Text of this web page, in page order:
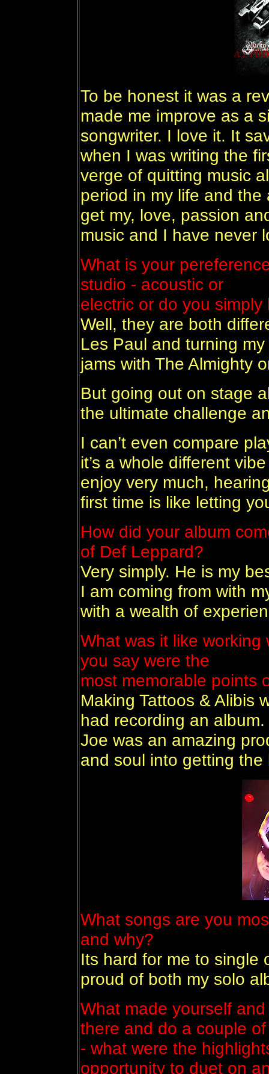
To be honest it was a
made me improve as a
songwriter. I love it. It
when I was writing the
verge of quitting music
period in my life and the
get my, love, passion
music and I have never
What is your
studio - acoustic or
electric or do you simply
Well, they are both
Les Paul and turning
jams with The Almighty
But going out on stage
the ultimate challenge
I can’t even compare
it’s a whole different
enjoy very much,
first time is like letting
How did your album
of Def Leppard?
Very simply. He is my
I am coming from with
with a wealth of
What was it like
you say were the
most memorable points
Making Tattoos & Alibis
had recording an
Joe was an amazing
and soul into getting
What songs are you
and why?
Its hard for me to single
proud of both my solo
What made yourself
there and do a couple
- what were the
opportunity to duet on